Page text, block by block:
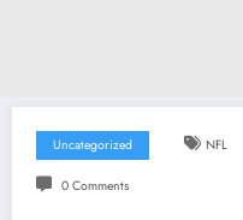
Uncategorized NFL
0 Comments